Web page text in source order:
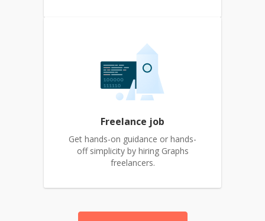
Freelance job
Get hands-on guidance or hands-
off simplicity by hiring Graphs
freelancers.